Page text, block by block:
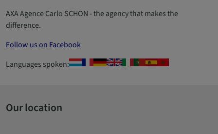
AXA Agence Carlo SCHON - the agency that makes the
difference.
Follow us on Facebook
Languages spoken:
Our location